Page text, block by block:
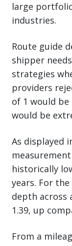
large
industries.
Route guide
shipper
strategies
providers
of 1 would
would be
As displayed
historically
years. For
depth across
1.39, up
From a